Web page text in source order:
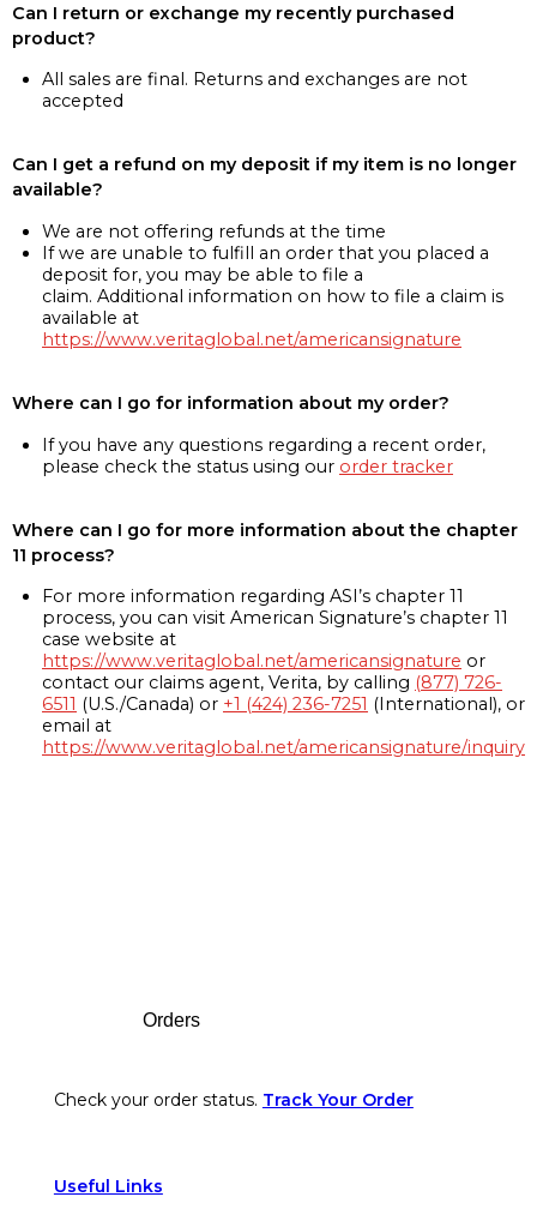
Can I return or exchange my recently purchased
product?
All sales are final. Returns and exchanges are not
accepted
Can I get a refund on my deposit if my item is no longer
available?
We are not offering refunds at the time
If we are unable to fulfill an order that you placed a
deposit for, you may be able to file a
claim. Additional information on how to file a claim is
available at
https://www.veritaglobal.net/americansignature
Where can I go for information about my order?
If you have any questions regarding a recent order,
please check the status using our order tracker
Where can I go for more information about the chapter
11 process?
For more information regarding ASI’s chapter 11
process, you can visit American Signature’s chapter 11
case website at
https://www.veritaglobal.net/americansignature or
contact our claims agent, Verita, by calling (877) 726-
6511 (U.S./Canada) or +1 (424) 236-7251 (International), or
email at
https://www.veritaglobal.net/americansignature/inquiry
Orders
Check your order status. Track Your Order
Useful Links